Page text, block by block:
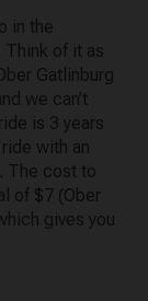
in the
of it as
Gatlinburg
we can’t
is 3 years
with an
The cost to
of $7 (Ober
gives you